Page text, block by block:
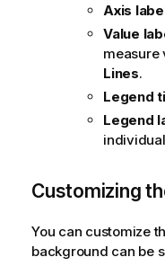
Axis
Value
measure
Lines.
Legend
Legend
Customizing
You can customize
background can be